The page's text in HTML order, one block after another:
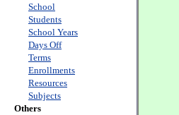
School
Students
School Years
Days Off
Terms
Enrollments
Resources
Subjects
Others